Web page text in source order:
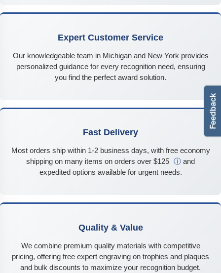
Expert Customer Service
Our knowledgeable team in Michigan and New York provides
personalized guidance for every recognition need, ensuring
you find the perfect award solution.
Fast Delivery
Most orders ship within 1-2 business days, with free economy
shipping on many items on orders over $125 ⓘ and
expedited options available for urgent needs.
Quality & Value
We combine premium quality materials with competitive
pricing, offering free expert engraving on trophies and plaques
and bulk discounts to maximize your recognition budget.